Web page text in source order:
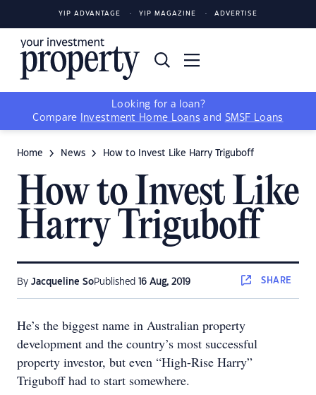
YIP ADVANTAGE YIP MAGAZINE ADVERTISE
Looking for a loan?
Compare
Investment Home Loans and SMSF Loans
Home News How to Invest Like Harry Triguboff
How to Invest Like
Harry Triguboff
By Jacqueline SoPublished 16 Aug, 2019 SHARE
He’s the biggest name in Australian property
development and the country’s most successful
property investor, but even “High-Rise Harry”
Triguboff had to start somewhere.